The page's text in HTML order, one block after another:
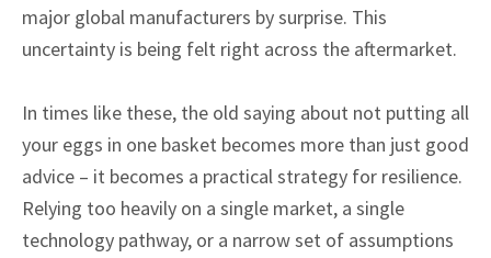
major global manufacturers by surprise. This
uncertainty is being felt right across the aftermarket.
In times like these, the old saying about not putting all
your eggs in one basket becomes more than just good
advice – it becomes a practical strategy for resilience.
Relying too heavily on a single market, a single
technology pathway, or a narrow set of assumptions